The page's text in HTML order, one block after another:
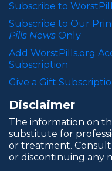
Subscribe to
Subscribe to Our
Pills News Only
Add WorstPills.org
Subscription
Give a Gift
Disclaimer
The information on
substitute for
or treatment.
or discontinuing any